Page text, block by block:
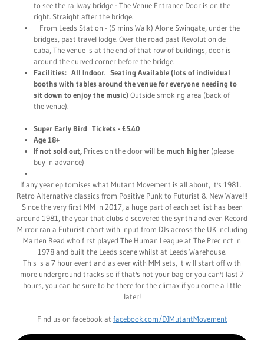
to see the railway bridge - The Venue Entrance Door is on the
right. Straight after the bridge.
From Leeds Station - (5 mins Walk) Alone Swingate, under the
bridges, past travel lodge. Over the road past Revolution de
cuba, The venue is at the end of that row of buildings, door is
around the curved corner before the bridge.
Facilities: All Indoor. Seating Available (lots of individual
booths with tables around the venue for everyone needing to
sit down to enjoy the music)Outside smoking area (back of
the venue).
Super Early Bird Tickets - £5.40
Age 18+
If not sold out, Prices on the door will be much higher(please
buy in advance)
If any year epitomises what Mutant Movement is all about, it's 1981.
Retro Alternative classics from Positive Punk to Futurist & New Wave!!!
Since the very first MM in 2017, a huge part of each set list has been
around 1981, the year that clubs discovered the synth and even Record
Mirror ran a Futurist chart with input from DJs across the UK including
Marten Read who first played The Human League at The Precinct in
1978 and built the Leeds scene whilst at Leeds Warehouse.
This is a 7 hour event and as ever with MM sets, it will start off with
more underground tracks so if that's not your bag or you can't last 7
hours, you can be sure to be there for the climax if you come a little
later!
Find us on facebook at facebook.com/DJMutantMovement